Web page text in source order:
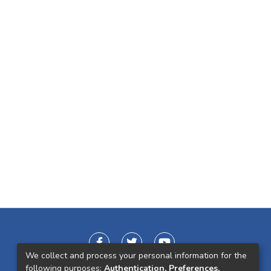
We collect and process your personal information for the
following purposes: Authentication, Preferences,